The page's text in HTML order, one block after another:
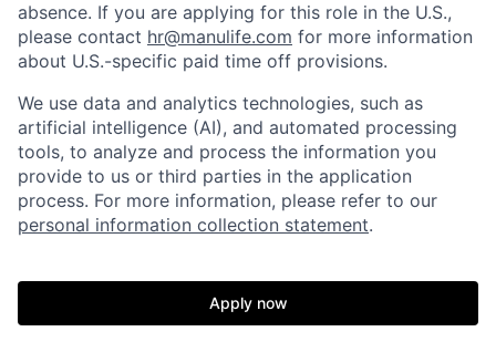
absence. If you are applying for this role in the U.S.,
please contact hr@manulife.com for more information
about U.S.-specific paid time off provisions.
We use data and analytics technologies, such as
artificial intelligence (AI), and automated processing
tools, to analyze and process the information you
provide to us or third parties in the application
process. For more information, please refer to our
personal information collection statement.
Apply now